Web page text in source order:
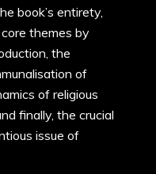
book’s entirety,
themes by
the
of
of religious
finally, the crucial
issue of